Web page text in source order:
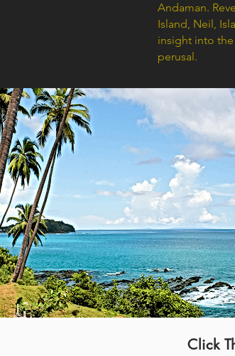
Andaman.
Island, Neil,
insight into
perusal.
Click